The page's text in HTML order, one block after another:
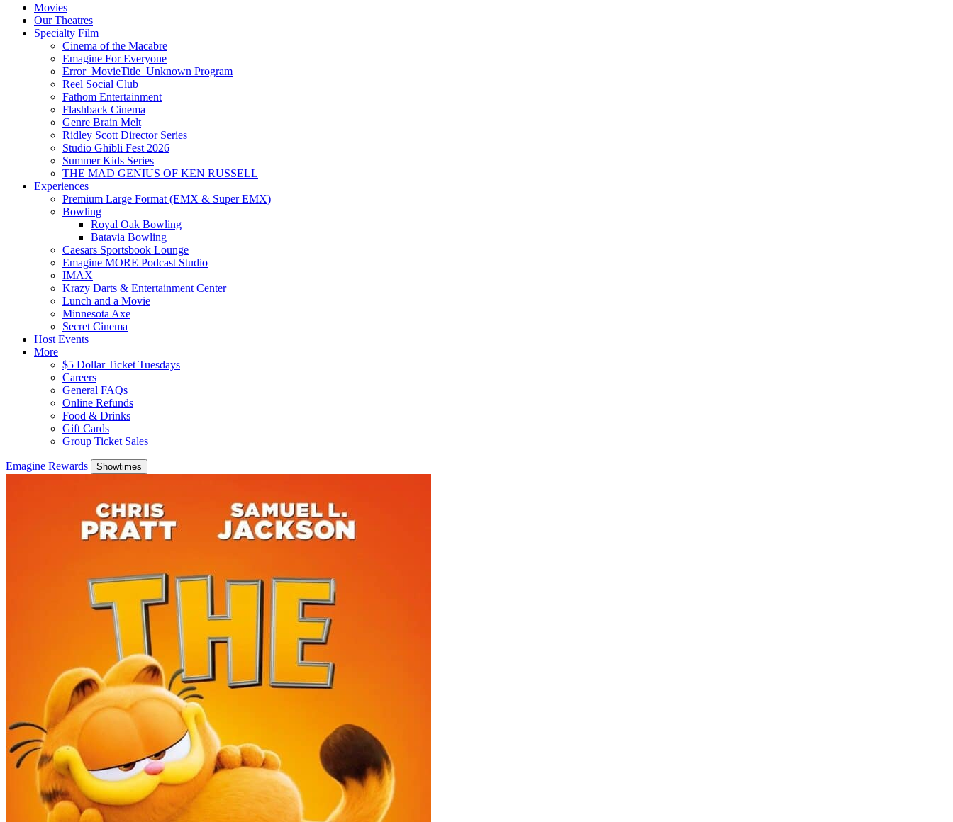
Movies
Our Theatres
Specialty Film
Cinema of the Macabre
Emagine For Everyone
Error_MovieTitle_Unknown Program
Reel Social Club
Fathom Entertainment
Flashback Cinema
Genre Brain Melt
Ridley Scott Director Series
Studio Ghibli Fest 2026
Summer Kids Series
THE MAD GENIUS OF KEN RUSSELL
Experiences
Premium Large Format (EMX & Super EMX)
Bowling
Royal Oak Bowling
Batavia Bowling
Caesars Sportsbook Lounge
Emagine MORE Podcast Studio
IMAX
Krazy Darts & Entertainment Center
Lunch and a Movie
Minnesota Axe
Secret Cinema
Host Events
More
$5 Dollar Ticket Tuesdays
Careers
General FAQs
Online Refunds
Food & Drinks
Gift Cards
Group Ticket Sales
Emagine Rewards Showtimes